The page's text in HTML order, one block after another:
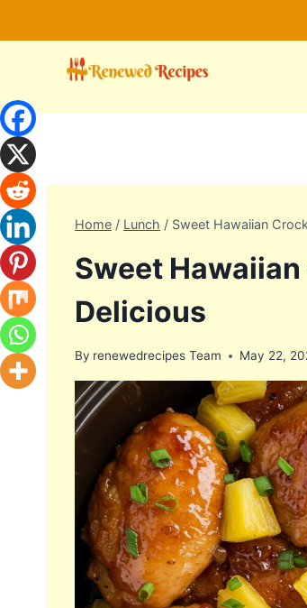
Home / Lunch / Sweet Hawaiian
Sweet
Delicious
By renewedrecipes Team May 22,